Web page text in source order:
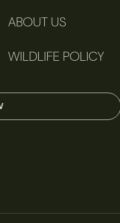
ABOUT US
WILDLIFE POLICY
Perspectives